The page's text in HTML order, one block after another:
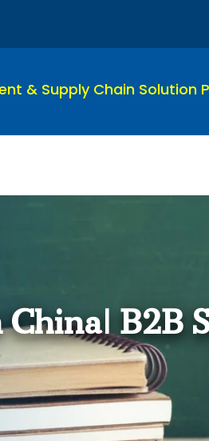
& Supply Chain Solution
B2B